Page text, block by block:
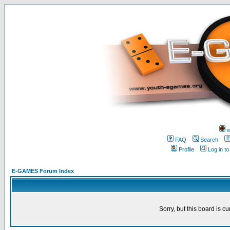
FAQ
Search
Profile
Log in
E-GAMES Forum Index
Sorry, but this board is